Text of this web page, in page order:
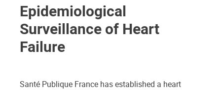
Epidemiological
Surveillance of Heart
Failure
Santé Publique France has established a heart